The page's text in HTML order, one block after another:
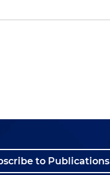
to Publications